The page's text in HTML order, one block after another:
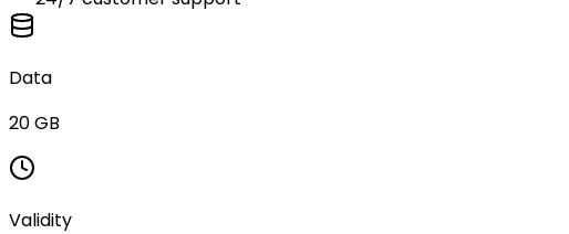
Data
20 GB
Validity